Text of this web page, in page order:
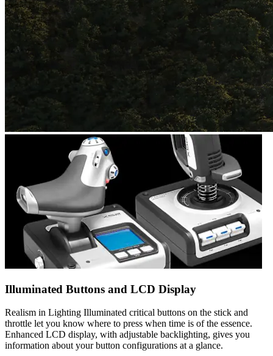
Illuminated Buttons and LCD Display
Realism in Lighting Illuminated critical buttons on the stick and
throttle let you know where to press when time is of the essence.
Enhanced LCD display, with adjustable backlighting, gives you
information about your button configurations at a glance.